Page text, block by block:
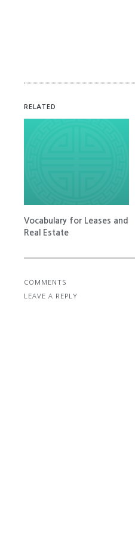
RELATED
Vocabulary for Leases and
Real Estate
COMMENTS
LEAVE A REPLY